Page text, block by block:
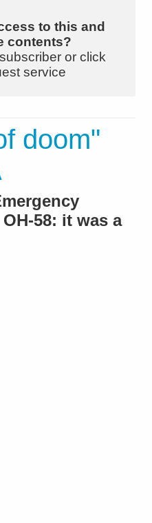
to this and
contents?
or click
service
doom"
58: it was a